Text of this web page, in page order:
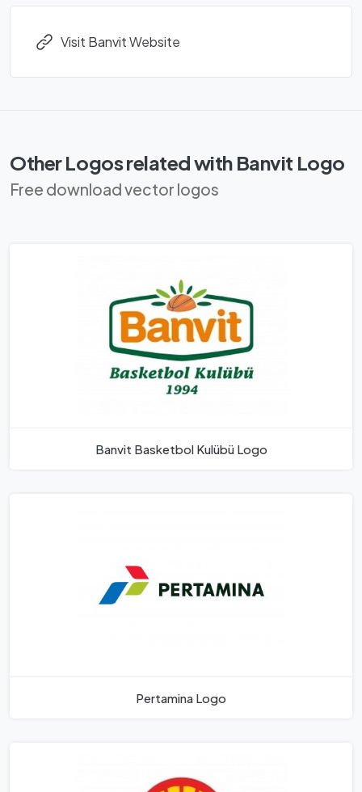
Visit Banvit Website
Other Logos related with Banvit Logo
Free download vector logos
Banvit Basketbol Kulübü Logo
Pertamina Logo